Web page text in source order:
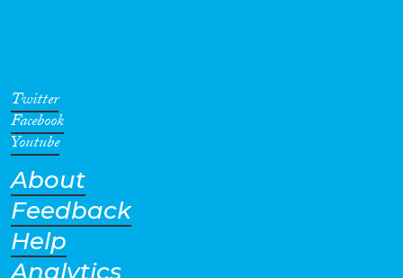
Geographies
Twitter
Facebook
Youtube
About
Feedback
Help
Analytics